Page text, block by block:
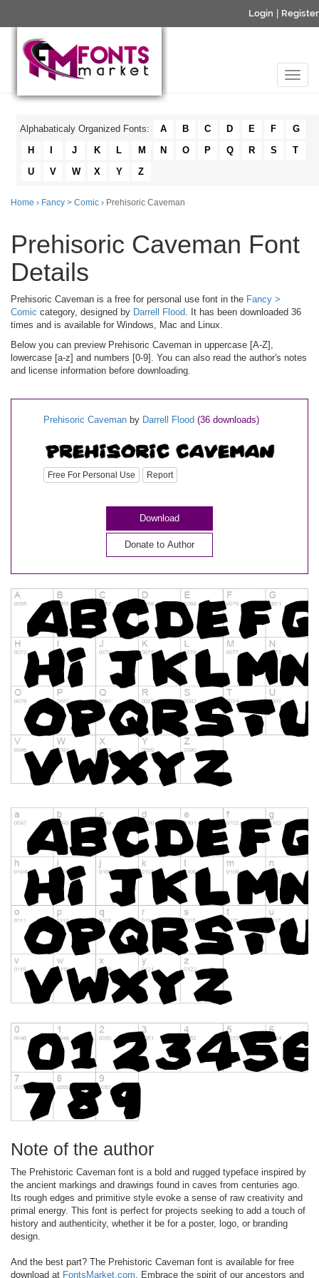
Login Register
Alphabaticaly Organized Fonts: A B C D E F
G
H
J K L M N O P Q R S
T
U
V W X Y Z
Home › Fancy > Comic › Prehisoric Caveman
Prehisoric Caveman Font
Details
Prehisoric Caveman is a free for personal use font in the Fancy >
Comic category, designed by Darrell Flood. It has been downloaded 36
times and is available for Windows, Mac and Linux.
Below you can preview Prehisoric Caveman in uppercase [A-Z],
lowercase [a-z] and numbers [0-9]. You can also read the author's notes
and license information before downloading.
Prehisoric Caveman by Darrell Flood (36 downloads)
Free For Personal Use Report
Download
Donate to Author
Note of the author
The Prehistoric Caveman font is a bold and rugged typeface inspired by
the ancient markings and drawings found in caves from centuries ago.
Its rough edges and primitive style evoke a sense of raw creativity and
primal energy. This font is perfect for projects seeking to add a touch of
history and authenticity, whether it be for a poster, logo, or branding
design.
And the best part? The Prehistoric Caveman font is available for free
download at FontsMarket.com . Embrace the spirit of our ancestors and